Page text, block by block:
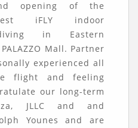
opening of the
iFLY indoor
in Eastern
Mall. Partner
experienced all
flight and feeling
our long-term
JLLC and and
Younes and are